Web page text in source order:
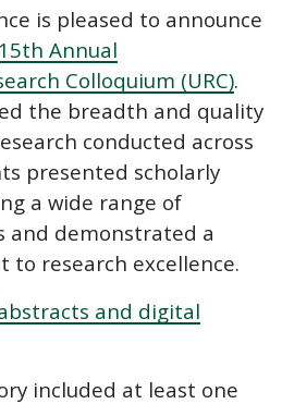
is pleased to announce
15th Annual
Colloquium (URC).
the breadth and quality
conducted across
presented scholarly
a wide range of
and demonstrated a
research excellence.
and digital
included at least one